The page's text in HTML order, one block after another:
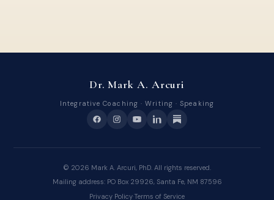
Dr. Mark A. Arcuri
Integrative Coaching · Writing · Speaking
© 2026 Mark A. Arcuri, PhD. All rights reserved.
Mailing address: PO Box 29926, Santa Fe, NM 87596
Privacy Policy Terms of Service